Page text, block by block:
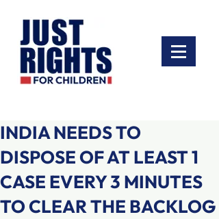
INDIA NEEDS TO
DISPOSE OF AT LEAST 1
CASE EVERY 3 MINUTES
TO CLEAR THE BACKLOG